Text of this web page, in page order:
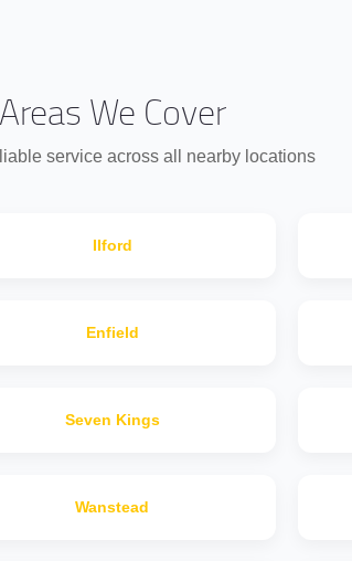
Areas We Cover
service across all nearby locations
IIford
Enfield
Seven Kings
Wanstead